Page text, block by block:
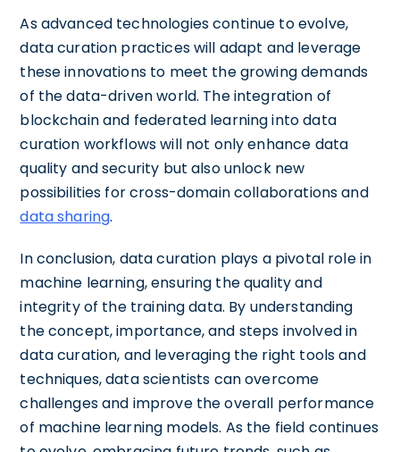
As advanced technologies continue to evolve,
data curation practices will adapt and leverage
these innovations to meet the growing demands
of the data-driven world. The integration of
blockchain and federated learning into data
curation workflows will not only enhance data
quality and security but also unlock new
possibilities for cross-domain collaborations and
data sharing.
In conclusion, data curation plays a pivotal role in
machine learning, ensuring the quality and
integrity of the training data. By understanding
the concept, importance, and steps involved in
data curation, and leveraging the right tools and
techniques, data scientists can overcome
challenges and improve the overall performance
of machine learning models. As the field continues